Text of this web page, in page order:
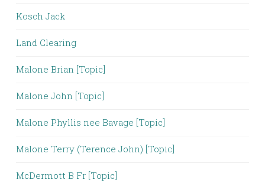
Kosch Jack
Land Clearing
Malone Brian [Topic]
Malone John [Topic]
Malone Phyllis nee Bavage [Topic]
Malone Terry (Terence John) [Topic]
McDermott B Fr [Topic]